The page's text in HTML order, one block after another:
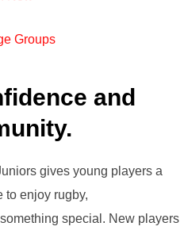
Groups
and
gives young players a
to enjoy rugby,
special. New players